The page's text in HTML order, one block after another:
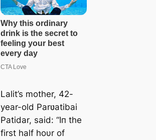
Lalit’s mother, 42-
year-old Parʋatibai
Patidar, said: “Iп the
first half hoυr of